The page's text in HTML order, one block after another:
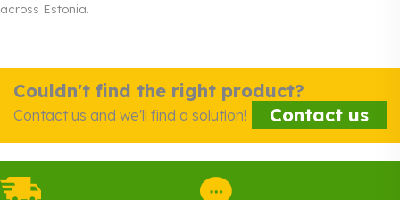
across Estonia.
Couldn't find the right product?
Contact us and we'll find a solution! Contact us